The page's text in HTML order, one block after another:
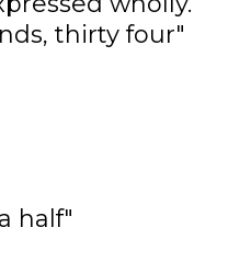
thirty four"
half"